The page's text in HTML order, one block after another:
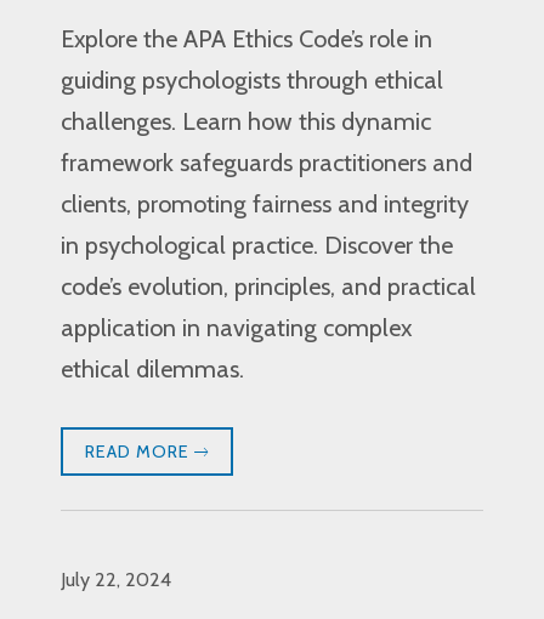
Explore the APA Ethics Code’s role in
guiding psychologists through ethical
challenges. Learn how this dynamic
framework safeguards practitioners and
clients, promoting fairness and integrity
in psychological practice. Discover the
code’s evolution, principles, and practical
application in navigating complex
ethical dilemmas.
READ MORE
July 22, 2024